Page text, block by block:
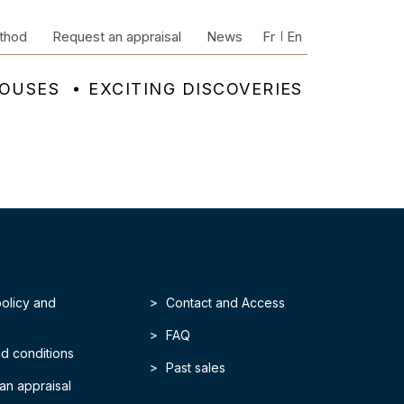
EXCITING DISCOVERIES
Request an appraisal News Fr En
and
conditions
appraisal
Contact and Access
FAQ
Past sales